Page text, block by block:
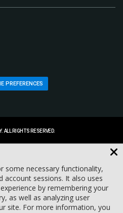
PREFERENCES
ALL RIGHTS RESERVED.
some necessary functionality,
account sessions. It also uses
by remembering your
as well as analyzing user
site. For more information, you